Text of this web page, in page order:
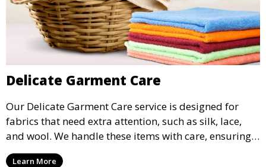
Delicate Garment Care
Our Delicate Garment Care service is designed for
fabrics that need extra attention, such as silk, lace,
and wool. We handle these items with care, ensuring
they are clean and well-preserved.
Learn More